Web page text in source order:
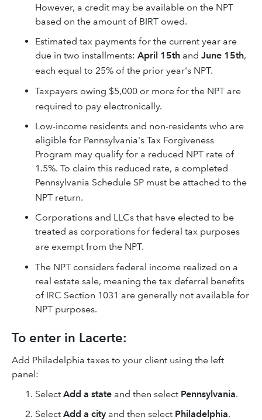
However, a credit may be available on the NPT
based on the amount of BIRT owed.
Estimated tax payments for the current year are
due in two installments: April 15th and June 15th,
each equal to 25% of the prior year's NPT.
Taxpayers owing $5,000 or more for the NPT are
required to pay electronically.
Low-income residents and non-residents who are
eligible for Pennsylvania's Tax Forgiveness
Program may qualify for a reduced NPT rate of
1.5%. To claim this reduced rate, a completed
Pennsylvania Schedule SP must be attached to the
NPT return.
Corporations and LLCs that have elected to be
treated as corporations for federal tax purposes
are exempt from the NPT.
The NPT considers federal income realized on a
real estate sale, meaning the tax deferral benefits
of IRC Section 1031 are generally not available for
NPT purposes.
To enter in Lacerte:
Add Philadelphia taxes to your client using the left
panel:
Select Add a state and then select Pennsylvania.
Select Add a city and then select Philadelphia.